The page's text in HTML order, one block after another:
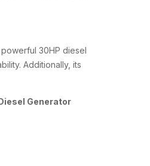
30HP diesel
Additionally, its
Generator